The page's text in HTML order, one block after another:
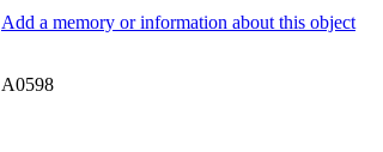
Add a memory or information about this object
A0598